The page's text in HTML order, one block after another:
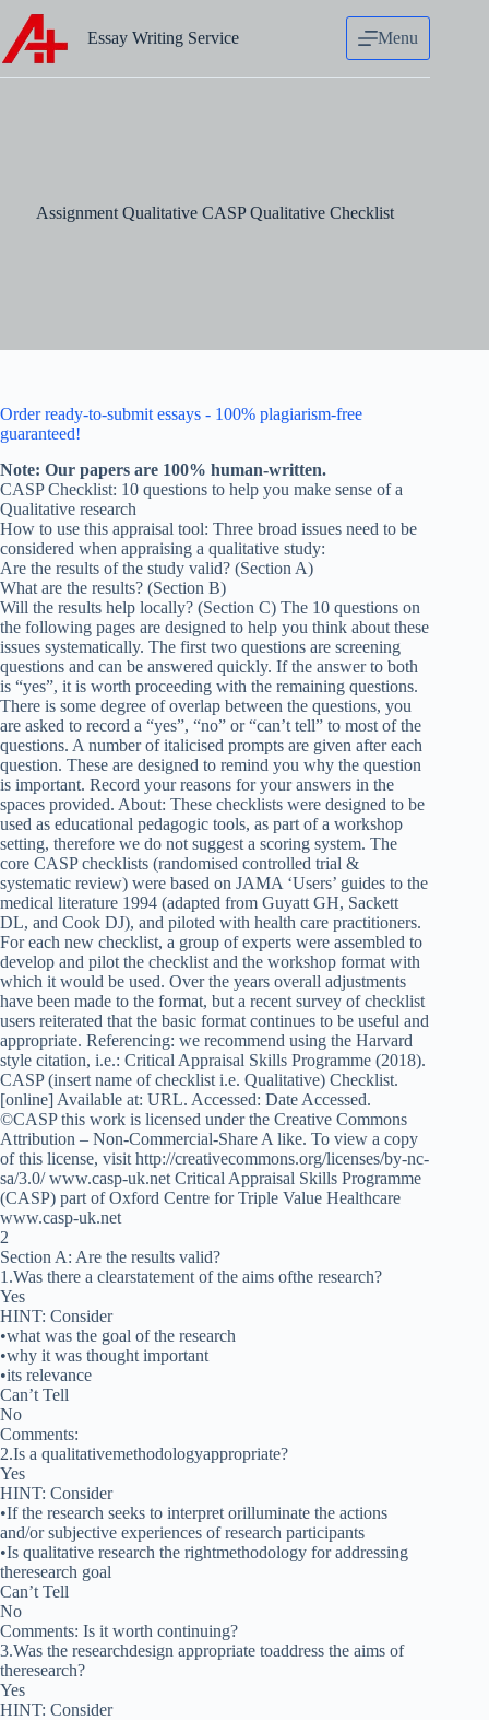
content
Essay Writing Service Menu
Assignment Qualitative CASP Qualitative Checklist
Order ready-to-submit essays - 100% plagiarism-free
guaranteed!
Note: Our papers are 100% human-written.
CASP Checklist: 10 questions to help you make sense of a
Qualitative research
How to use this appraisal tool: Three broad issues need to be
considered when appraising a qualitative study:
Are the results of the study valid? (Section A)
What are the results? (Section B)
Will the results help locally? (Section C) The 10 questions on
the following pages are designed to help you think about these
issues systematically. The first two questions are screening
questions and can be answered quickly. If the answer to both
is “yes”, it is worth proceeding with the remaining questions.
There is some degree of overlap between the questions, you
are asked to record a “yes”, “no” or “can’t tell” to most of the
questions. A number of italicised prompts are given after each
question. These are designed to remind you why the question
is important. Record your reasons for your answers in the
spaces provided. About: These checklists were designed to be
used as educational pedagogic tools, as part of a workshop
setting, therefore we do not suggest a scoring system. The
core CASP checklists (randomised controlled trial &
systematic review) were based on JAMA ‘Users’ guides to the
medical literature 1994 (adapted from Guyatt GH, Sackett
DL, and Cook DJ), and piloted with health care practitioners.
For each new checklist, a group of experts were assembled to
develop and pilot the checklist and the workshop format with
which it would be used. Over the years overall adjustments
have been made to the format, but a recent survey of checklist
users reiterated that the basic format continues to be useful and
appropriate. Referencing: we recommend using the Harvard
style citation, i.e.: Critical Appraisal Skills Programme (2018).
CASP (insert name of checklist i.e. Qualitative) Checklist.
[online] Available at: URL. Accessed: Date Accessed.
©CASP this work is licensed under the Creative Commons
Attribution – Non-Commercial-Share A like. To view a copy
of this license, visit http://creativecommons.org/licenses/by-nc-
sa/3.0/ www.casp-uk.net Critical Appraisal Skills Programme
(CASP) part of Oxford Centre for Triple Value Healthcare
www.casp-uk.net
2
Section A: Are the results valid?
1.Was there a clearstatement of the aims ofthe research?
Yes
HINT: Consider
•what was the goal of the research
•why it was thought important
•its relevance
Can’t Tell
No
Comments:
2.Is a qualitativemethodologyappropriate?
Yes
HINT: Consider
•If the research seeks to interpret orilluminate the actions
and/or subjective experiences of research participants
•Is qualitative research the rightmethodology for addressing
theresearch goal
Can’t Tell
No
Comments: Is it worth continuing?
3.Was the researchdesign appropriate toaddress the aims of
theresearch?
Yes
HINT: Consider